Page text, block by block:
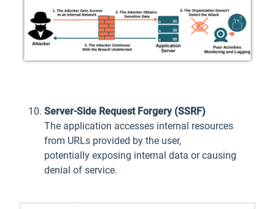
Server-Side Request Forgery (SSRF)
The application accesses internal resources
from URLs provided by the user,
potentially exposing internal data or causing
denial of service.